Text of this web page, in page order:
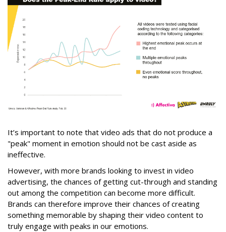
It’s important to note that video ads that do not produce a
"peak" moment in emotion should not be cast aside as
ineffective.
However, with more brands looking to invest in video
advertising, the chances of getting cut-through and standing
out among the competition can become more difficult.
Brands can therefore improve their chances of creating
something memorable by shaping their video content to
truly engage with peaks in our emotions.